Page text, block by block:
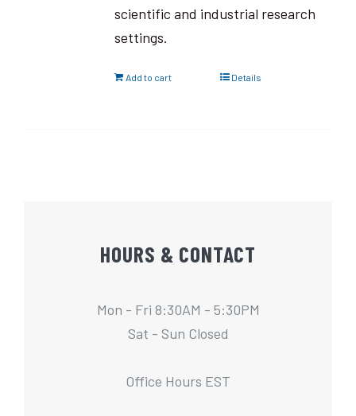
scientific and industrial research
settings.
Add to cart Details
HOURS & CONTACT
Mon - Fri 8:30AM - 5:30PM
Sat - Sun Closed
Office Hours EST